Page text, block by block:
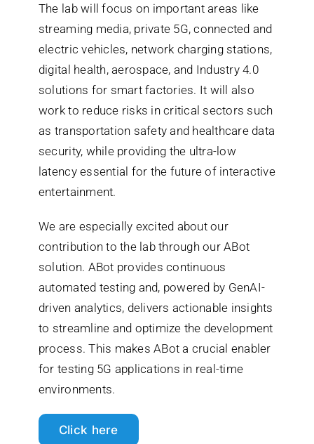
The lab will focus on important areas like
streaming media, private 5G, connected and
electric vehicles, network charging stations,
digital health, aerospace, and Industry 4.0
solutions for smart factories. It will also
work to reduce risks in critical sectors such
as transportation safety and healthcare data
security, while providing the ultra-low
latency essential for the future of interactive
entertainment.
We are especially excited about our
contribution to the lab through our ABot
solution. ABot provides continuous
automated testing and, powered by GenAI-
driven analytics, delivers actionable insights
to streamline and optimize the development
process. This makes ABot a crucial enabler
for testing 5G applications in real-time
environments.
Click here